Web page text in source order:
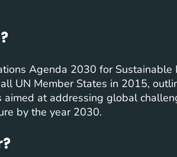
Agenda 2030 for Sustainable
UN Member States in 2015,
at addressing global
by the year 2030.